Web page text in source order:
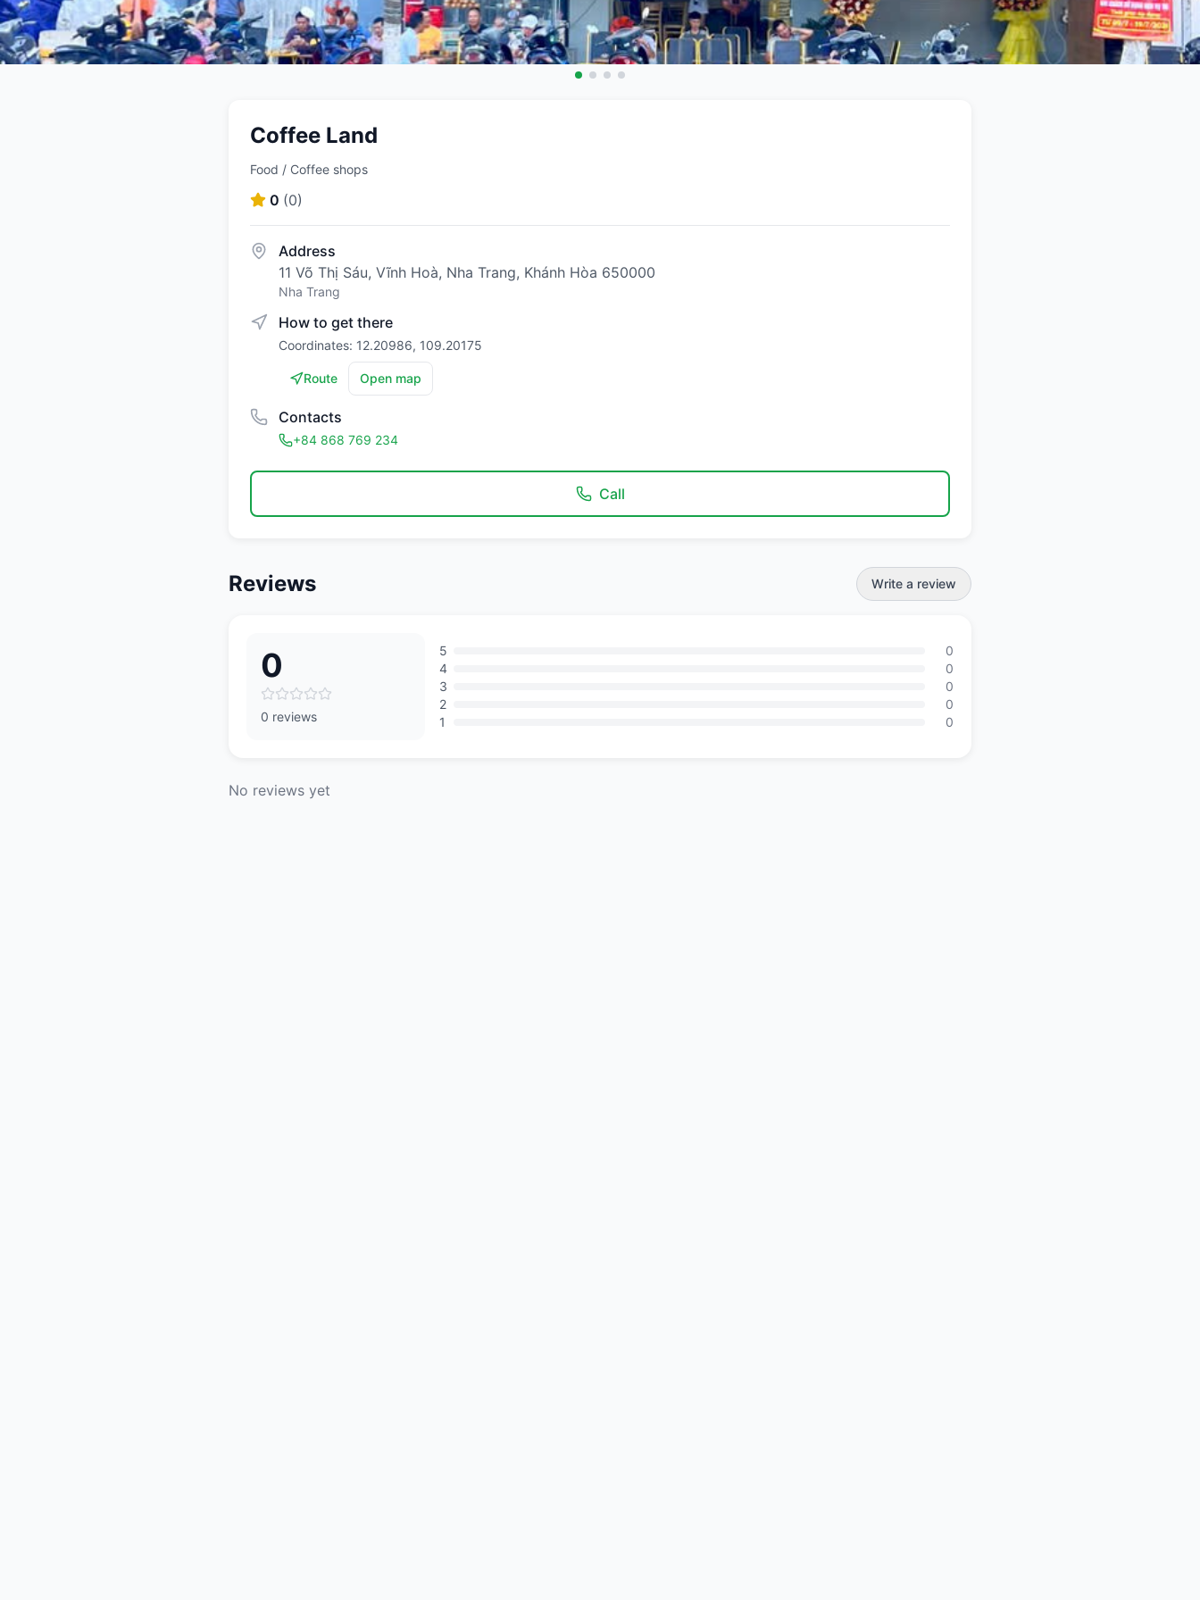
Coffee Land
Food / Coffee shops
0 (0)
Address
11 Võ Thị Sáu, Vĩnh Hoà, Nha Trang, Khánh Hòa 650000
Nha Trang
How to get there
Coordinates: 12.20986, 109.20175
Route Open map
Contacts
+84 868 769 234
Call
Reviews Write a review
0
0 reviews
5
0
4
0
3
0
2
0
1
0
No reviews yet